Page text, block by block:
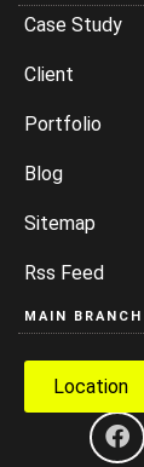
Case Study
Client
Portfolio
Blog
Sitemap
Rss Feed
MAIN BRANCH
Location